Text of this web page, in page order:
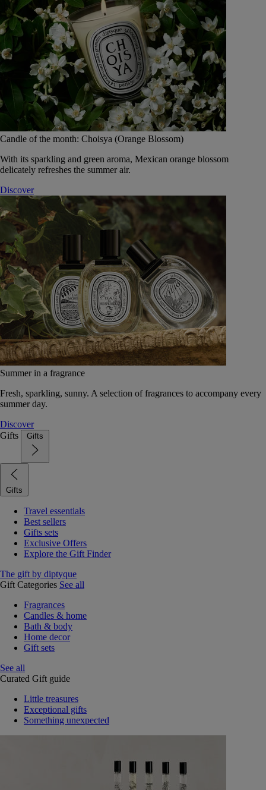
Candle of the month: Choisya (Orange Blossom)
With its sparkling and green aroma, Mexican orange blossom
delicately refreshes the summer air.
Discover
Summer in a fragrance
Fresh, sparkling, sunny. A selection of fragrances to accompany every
summer day.
Discover
Gifts
Gifts
Gifts
Travel essentials
Best sellers
Gifts sets
Exclusive Offers
Explore the Gift Finder
The gift by diptyque
Gift Categories See all
Fragrances
Candles & home
Bath & body
Home decor
Gift sets
See all
Curated Gift guide
Little treasures
Exceptional gifts
Something unexpected